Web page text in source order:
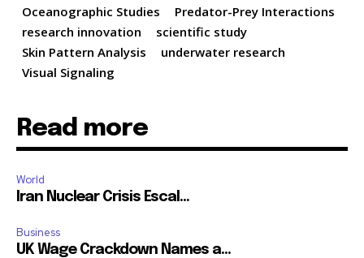
Oceanographic Studies
Predator-Prey Interactions
research innovation
scientific study
Skin Pattern Analysis
underwater research
Visual Signaling
Read more
World
Iran Nuclear Crisis Escal...
Business
UK Wage Crackdown Names a...